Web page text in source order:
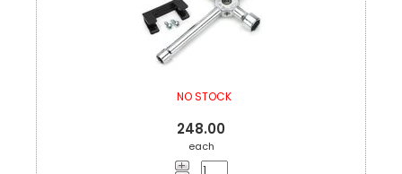
NO STOCK
248.00
each